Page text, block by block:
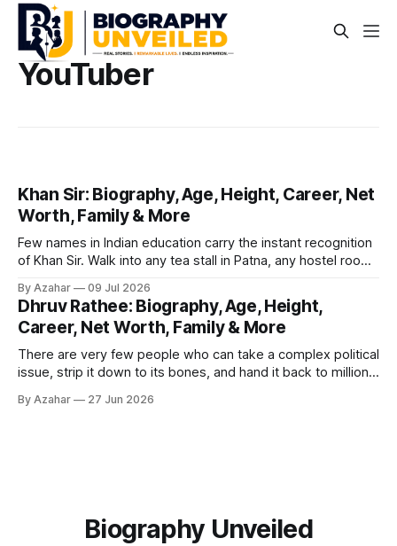
YouTuber
Khan Sir: Biography, Age, Height, Career, Net
Worth, Family & More
Few names in Indian education carry the instant recognition
of Khan Sir. Walk into any tea stall in Patna, any hostel room
is prepping for a government exam, and there's a good
chance a Khan Sir video is
By Azahar 09 Jul 2026
Dhruv Rathee: Biography, Age, Height,
Career, Net Worth, Family & More
There are very few people who can take a complex political
issue, strip it down to its bones, and hand it back to millions
drama. Dhruv Rathee is one of those people, and that skill
By Azahar 27 Jun 2026
Biography Unveiled